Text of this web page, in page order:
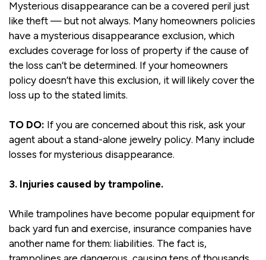
Mysterious disappearance can be a covered peril just
like theft — but not always. Many homeowners policies
have a mysterious disappearance exclusion, which
excludes coverage for loss of property if the cause of
the loss can’t be determined. If your homeowners
policy doesn’t have this exclusion, it will likely cover the
loss up to the stated limits.
TO DO: If you are concerned about this risk, ask your
agent about a stand-alone jewelry policy. Many include
losses for mysterious disappearance.
3. Injuries caused by trampoline.
While trampolines have become popular equipment for
back yard fun and exercise, insurance companies have
another name for them: liabilities. The fact is,